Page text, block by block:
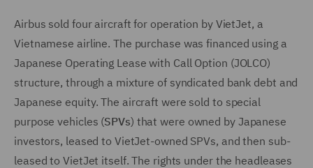
Airbus sold four aircraft for operation by VietJet, a
Vietnamese airline. The purchase was financed using a
Japanese Operating Lease with Call Option (JOLCO)
structure, through a mixture of syndicated bank debt and
Japanese equity. The aircraft were sold to special
purpose vehicles (SPVs) that were owned by Japanese
investors, leased to VietJet-owned SPVs, and then sub-
leased to VietJet itself. The rights under the headleases